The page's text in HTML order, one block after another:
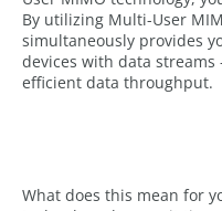
By utilizing Multi-User
simultaneously provides
devices with data
efficient data throughput.
What does this mean for